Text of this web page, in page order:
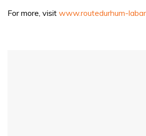
For more, visit www.routedurhum-